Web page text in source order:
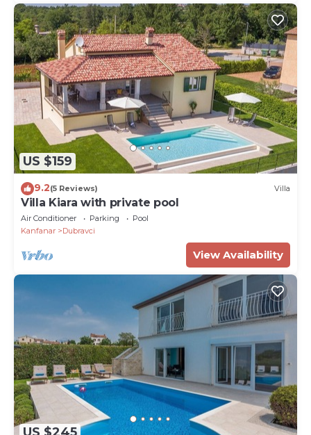
US $159
9.2(5 Reviews) Villa
Villa Kiara with private pool
Air Conditioner Parking
Pool
Kanfanar
Dubravci
View Availability